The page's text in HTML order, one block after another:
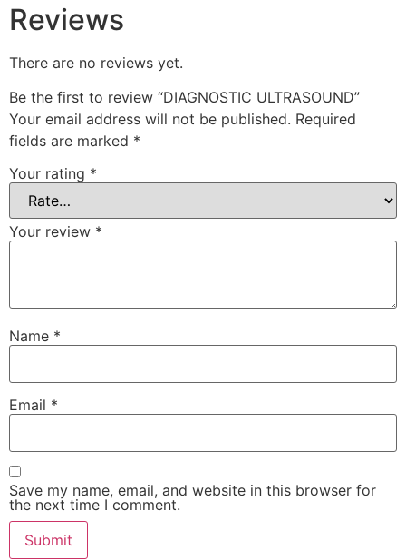
Reviews
There are no reviews yet.
Be the first to review “DIAGNOSTIC ULTRASOUND”
Your email address will not be published. Required
fields are marked *
Your rating *
Your review *
Name *
Email *
Save my name, email, and website in this browser for
the next time I comment.